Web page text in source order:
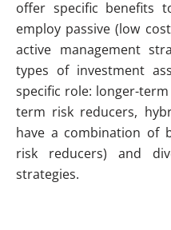
offer specific benefits
employ passive (low
active management
types of investment
specific role: longer-
term risk reducers,
have a combination of
risk reducers) and
strategies.